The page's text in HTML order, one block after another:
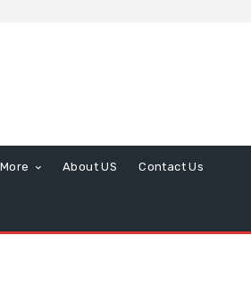
More About US Contact Us